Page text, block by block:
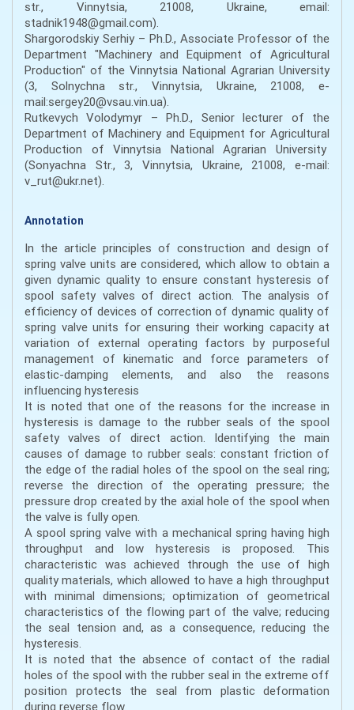
str., Vinnytsia, 21008, Ukraine, email:
stadnik1948@gmail.com).
Shargorodskiy Serhiy – Ph.D., Associate Professor of the
Department "Machinery and Equipment of Agricultural
Production" of the Vinnytsia National Agrarian University
(3, Solnychna str., Vinnytsia, Ukraine, 21008, e-
mail:sergey20@vsau.vin.ua).
Rutkevych Volodymyr – Ph.D., Senior lecturer of the
Department of Machinery and Equipment for Agricultural
Production of Vinnytsia National Agrarian University
(Sonyachna Str., 3, Vinnytsia, Ukraine, 21008, e-mail:
v_rut@ukr.net).
Annotation
In the article principles of construction and design of
spring valve units are considered, which allow to obtain a
given dynamic quality to ensure constant hysteresis of
spool safety valves of direct action. The analysis of
efficiency of devices of correction of dynamic quality of
spring valve units for ensuring their working capacity at
variation of external operating factors by purposeful
management of kinematic and force parameters of
elastic-damping elements, and also the reasons
influencing hysteresis
It is noted that one of the reasons for the increase in
hysteresis is damage to the rubber seals of the spool
safety valves of direct action. Identifying the main
causes of damage to rubber seals: constant friction of
the edge of the radial holes of the spool on the seal ring;
reverse the direction of the operating pressure; the
pressure drop created by the axial hole of the spool when
the valve is fully open.
A spool spring valve with a mechanical spring having high
throughput and low hysteresis is proposed. This
characteristic was achieved through the use of high
quality materials, which allowed to have a high throughput
with minimal dimensions; optimization of geometrical
characteristics of the flowing part of the valve; reducing
the seal tension and, as a consequence, reducing the
hysteresis.
It is noted that the absence of contact of the radial
holes of the spool with the rubber seal in the extreme off
position protects the seal from plastic deformation
during reverse flow.